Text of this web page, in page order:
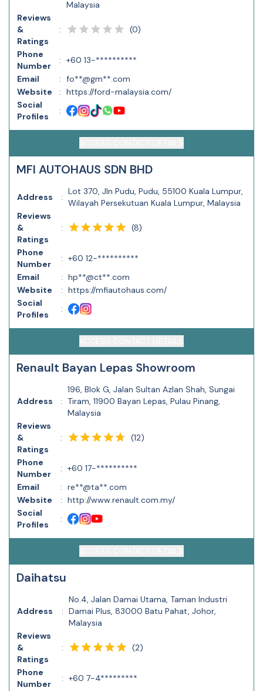
Malaysia
Reviews
&
Ratings
: (0)
Phone
Number
: +60 13-**********
Email
: fo**@gm**.com
Website
: https://ford-malaysia.com/
Social
Profiles
:
MFI AUTOHAUS SDN BHD
Address :
Lot 370, Jln Pudu, Pudu, 55100 Kuala Lumpur,
Wilayah Persekutuan Kuala Lumpur, Malaysia
Reviews
&
Ratings
: (8)
Phone
Number
: +60 12-**********
Email
: hp**@ct**.com
Website
: https://mfiautohaus.com/
Social
Profiles
:
Renault Bayan Lepas Showroom
Address :
196, Blok G, Jalan Sultan Azlan Shah, Sungai
Tiram, 11900 Bayan Lepas, Pulau Pinang,
Malaysia
Reviews
&
Ratings
: (12)
Phone
Number
: +60 17-**********
Email
: re**@ta**.com
Website
: http://www.renault.com.my/
Social
Profiles
:
Daihatsu
Address :
No.4, Jalan Damai Utama, Taman Industri
Damai Plus, 83000 Batu Pahat, Johor,
Malaysia
Reviews
&
Ratings
: (2)
Phone
Number
: +60 7-4*********